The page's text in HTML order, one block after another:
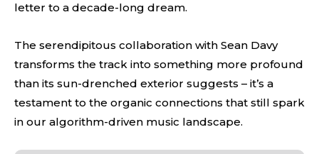
letter to a decade-long dream.
The serendipitous collaboration with Sean Davy
transforms the track into something more profound
than its sun-drenched exterior suggests – it’s a
testament to the organic connections that still spark
in our algorithm-driven music landscape.